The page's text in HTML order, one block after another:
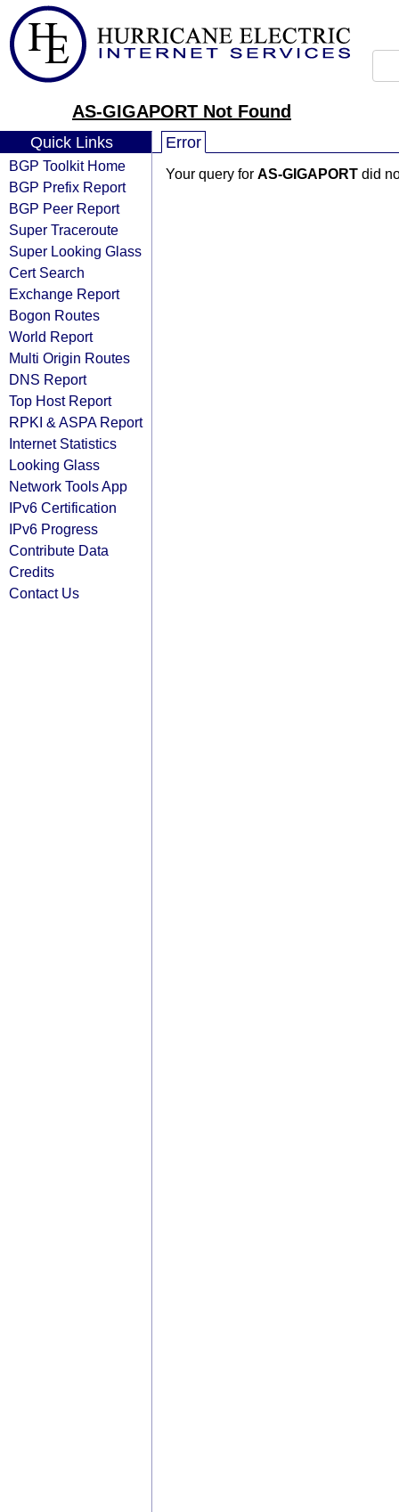
AS-GIGAPORT Not Found
Quick Links
BGP Toolkit Home
BGP Prefix Report
BGP Peer Report
Super Traceroute
Super Looking Glass
Cert Search
Exchange Report
Bogon Routes
World Report
Multi Origin Routes
DNS Report
Top Host Report
RPKI & ASPA Report
Internet Statistics
Looking Glass
Network Tools App
IPv6 Certification
IPv6 Progress
Contribute Data
Credits
Contact Us
Error
Your query for AS-GIGAPORT did